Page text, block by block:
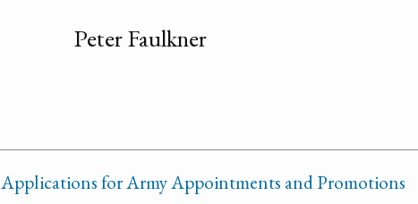
Peter Faulkner
Applications for Army Appointments and Promotions